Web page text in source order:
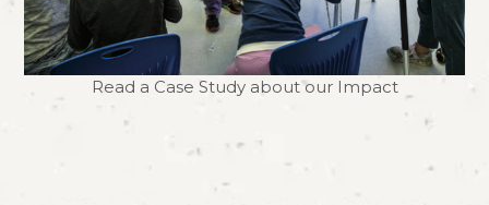
Read a Case Study about our Impact